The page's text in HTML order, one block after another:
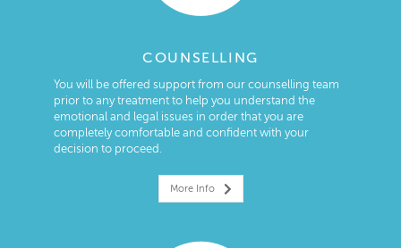
COUNSELLING
You will be offered support from our counselling team
prior to any treatment to help you understand the
emotional and legal issues in order that you are
completely comfortable and confident with your
decision to proceed.
More Info